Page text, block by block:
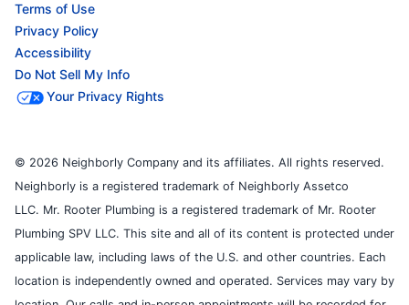
Terms of Use
Privacy Policy
Accessibility
Do Not Sell My Info
Your Privacy Rights
© 2026 Neighborly Company and its affiliates. All rights reserved.
Neighborly is a registered trademark of Neighborly Assetco
LLC. Mr. Rooter Plumbing is a registered trademark of Mr. Rooter
Plumbing SPV LLC. This site and all of its content is protected under
applicable law, including laws of the U.S. and other countries. Each
location is independently owned and operated. Services may vary by